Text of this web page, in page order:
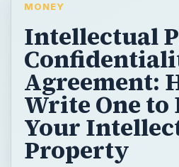
MONEY
Intellectual
Agreement:
Write One to
Your
Property